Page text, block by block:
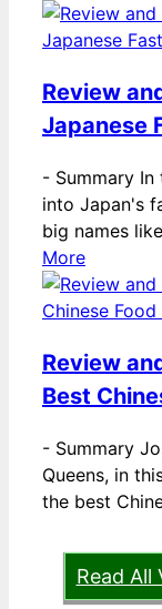
Review
Japanese
- Summary
into Japan's
big names
More
Review
Best
- Summary
Queens, in
the best
Read All